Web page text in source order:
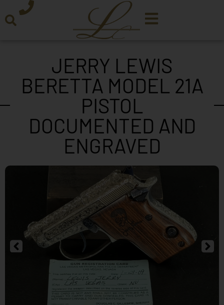
JERRY LEWIS
BERETTA MODEL 21A
PISTOL
DOCUMENTED AND
ENGRAVED